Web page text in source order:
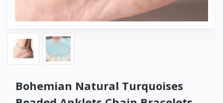
Bohemian Natural Turquoises